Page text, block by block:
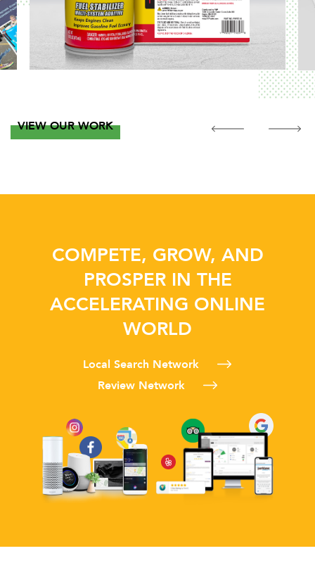
VIEW OUR WORK
COMPETE, GROW, AND
PROSPER IN THE
ACCELERATING ONLINE
WORLD
Local Search Network
Review Network